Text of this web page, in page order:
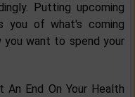
Putting upcoming
you of what's coming
you want to spend your
An End On Your Health